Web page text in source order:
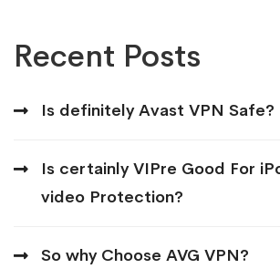
Recent Posts
Is definitely Avast VPN Safe?
Is certainly VIPre Good For
video Protection?
So why Choose AVG VPN?